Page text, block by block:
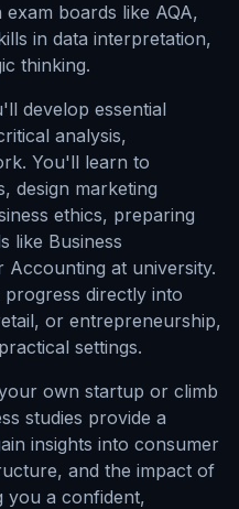
boards like AQA,
in data interpretation,
thinking.
develop essential
analysis,
You'll learn to
design marketing
ethics, preparing
like Business
Accounting at university.
directly into
or entrepreneurship,
settings.
own startup or climb
studies provide a
insights into consumer
and the impact of
you a confident,